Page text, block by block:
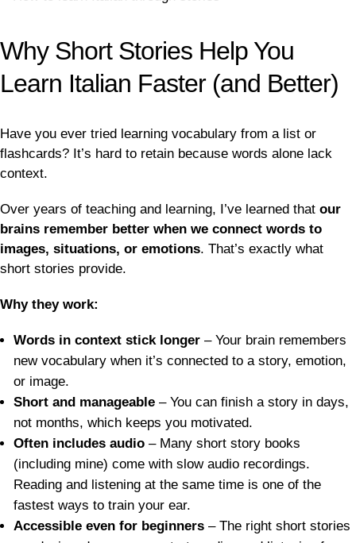
Why Short Stories Help You
Learn Italian Faster (and Better)
Have you ever tried learning vocabulary from a list or
flashcards? It’s hard to retain because words alone lack
context.
Over years of teaching and learning, I’ve learned that our
brains remember better when we connect words to
images, situations, or emotions. That’s exactly what
short stories provide.
Why they work:
Words in context stick longer – Your brain remembers
new vocabulary when it’s connected to a story, emotion,
or image.
Short and manageable – You can finish a story in days,
not months, which keeps you motivated.
Often includes audio – Many short story books
(including mine) come with slow audio recordings.
Reading and listening at the same time is one of the
fastest ways to train your ear.
Accessible even for beginners – The right short stories